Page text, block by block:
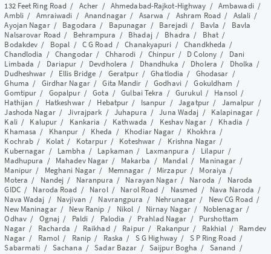
132 Feet Ring Road / Acher / Ahmedabad-Rajkot-Highway / Ambawadi/
Ambli/ Amraiwadi /Anandnagar / Asarwa / Ashram Road/ Aslali /
Ayojan Nagar/ Bagodara / Bapunagar / Barejadi/ Bavla / Bavla
Nalsarovar Road/ Behrampura / Bhadaj/ Bhadra / Bhat/
Bodakdev / Bopal / C G Road/Chanakyapuri /Chandkheda /
Chandlodia /Changodar/ Chharodi / Chinpur/ D Colony / Dani
Limbada / Dariapur / Devdholera / Dhandhuka / Dholera / Dholka /
Dudheshwar / Ellis Bridge / Geratpur/Ghatlodia / Ghodasar /
Ghuma / Girdhar Nagar/Gita Mandir /Godhavi/Gokuldham /
Gomtipur / Gopalpur/Gota /Gulbai Tekra /Gurukul/ Hansol /
Hathijan / Hatkeshwar/ Hebatpur / Isanpur /Jagatpur/ Jamalpur /
Jashoda Nagar/Jivrajpark / Juhapura /Juna Wadaj / Kalapinagar /
Kali/ Kalupur / Kankaria / Kathwada / Keshav Nagar/ Khadia /
Khamasa / Khanpur / Kheda / Khodiar Nagar / Khokhra /
Kochrab / Kolat / Kotarpur/ Koteshwar / Krishna Nagar /
Kubernagar / Lambha / Lapkaman / Laxmanpura / Lilapur/
Madhupura / Mahadev Nagar / Makarba / Mandal/ Maninagar /
Manipur / Meghani Nagar / Memnagar / Mirzapur/ Moraiya /
Motera / Nandej / Naranpura / Narayan Nagar/ Naroda / Naroda
GIDC/ Naroda Road / Narol/ Narol Road / Nasmed / Nava Naroda /
Nava Wadaj / Navjivan / Navrangpura / Nehrunagar / New CG Road/
New Maninagar/ New Ranip / Nikol / Nirnay Nagar / Noblenagar/
Odhav/ Ognaj / Paldi / Palodia / Prahlad Nagar / Purshottam
Nagar/ Racharda / Raikhad/ Raipur/ Rakanpur / Rakhial / Ramdev
Nagar/ Ramol / Ranip / Raska / S G Highway/ S P Ring Road/
Sabarmati / Sachana /Sadar Bazar / Saijpur Bogha / Sanand /